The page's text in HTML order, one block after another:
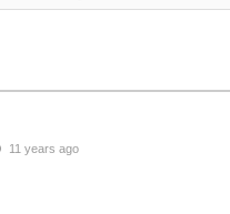
11 years ago